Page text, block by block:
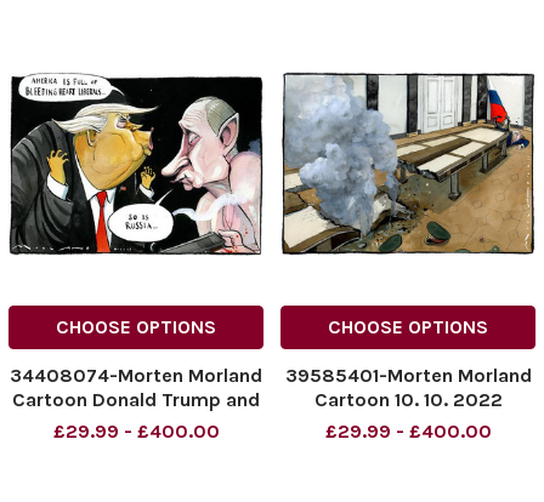
CHOOSE OPTIONS
34408074-Morten Morland
Cartoon Donald Trump and
Putin for The Times.
£29.99 - £400.00
CHOOSE OPTIONS
39585401-Morten Morland
Cartoon 10. 10. 2022
Vladimir Putin
£29.99 - £400.00